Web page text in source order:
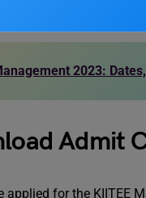
2023:
Admit
applied for the KIITEE